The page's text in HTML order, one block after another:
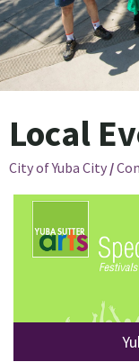
Local
City of Yuba City /